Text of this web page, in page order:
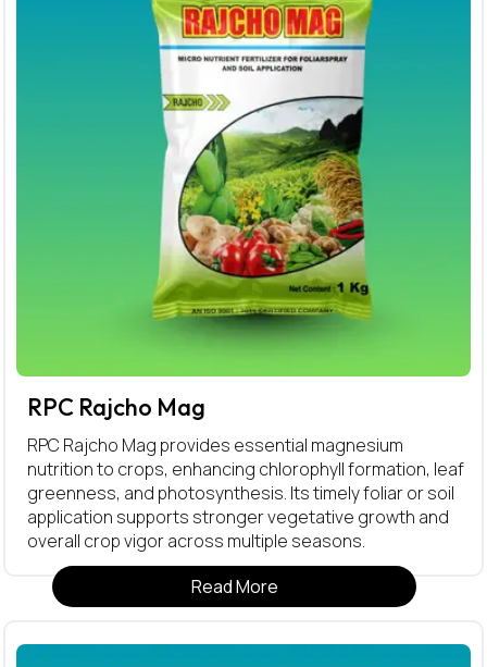
RPC Rajcho Mag
RPC Rajcho Mag provides essential magnesium
nutrition to crops, enhancing chlorophyll formation, leaf
greenness, and photosynthesis. Its timely foliar or soil
application supports stronger vegetative growth and
overall crop vigor across multiple seasons.
Read More